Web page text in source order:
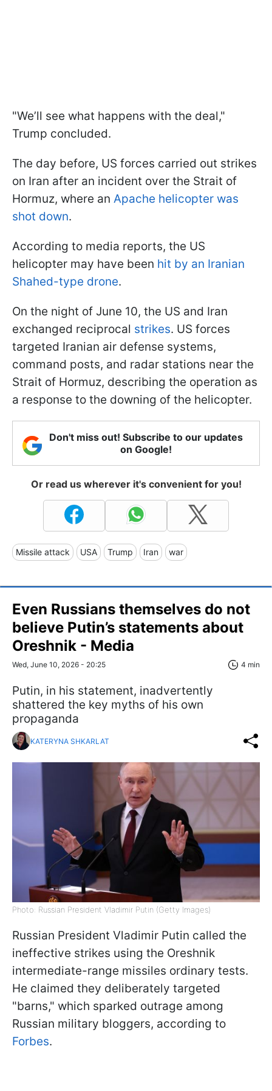
"We’ll see what happens with the deal,"
Trump concluded.
The day before, US forces carried out strikes
on Iran after an incident over the Strait of
Hormuz, where an Apache helicopter was
shot down.
According to media reports, the US
helicopter may have been hit by an Iranian
Shahed-type drone.
On the night of June 10, the US and Iran
exchanged reciprocal strikes. US forces
targeted Iranian air defense systems,
command posts, and radar stations near the
Strait of Hormuz, describing the operation as
a response to the downing of the helicopter.
Don't miss out! Subscribe to our updates
on Google!
Or read us wherever it's convenient for you!
Missile attack USA Trump Iran war
Even Russians themselves do not
believe Putin’s statements about
Oreshnik - Media
Wed, June 10, 2026 - 20:25 4 min
Putin, in his statement, inadvertently
shattered the key myths of his own
propaganda
KATERYNA SHKARLAT
Photo: Russian President Vladimir Putin (Getty Images)
Russian President Vladimir Putin called the
ineffective strikes using the Oreshnik
intermediate-range missiles ordinary tests.
He claimed they deliberately targeted
"barns," which sparked outrage among
Russian military bloggers, according to
Forbes.